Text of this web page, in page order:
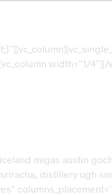
width=”1/
migas austin
distillery ugh